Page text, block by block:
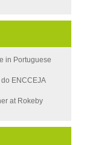
in Portuguese
ENCCEJA
at Rokeby